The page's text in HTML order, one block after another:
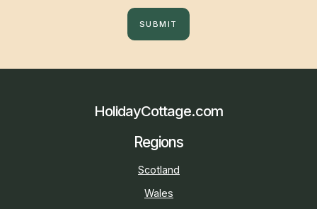
SUBMIT
HolidayCottage.com
Regions
Scotland
Wales